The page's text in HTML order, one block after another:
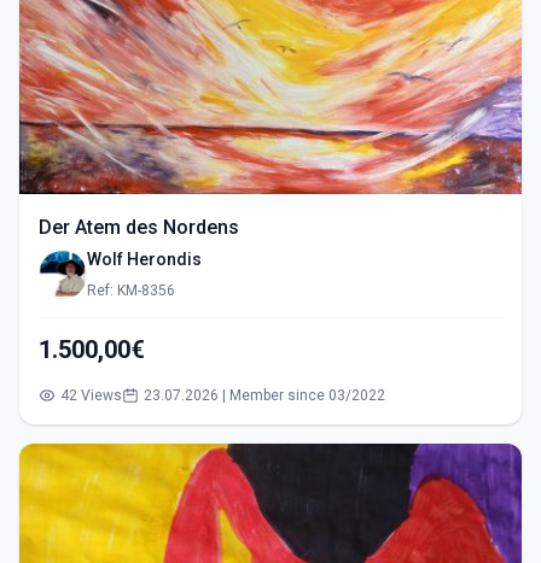
Der Atem des Nordens
Wolf Herondis
Ref: KM-8356
1.500,00€
42 Views 23.07.2026 | Member since 03/2022